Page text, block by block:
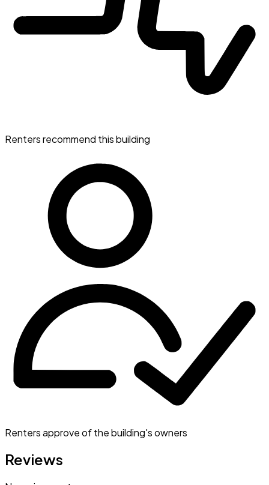
Renters recommend this building
Renters approve of the building's owners
Reviews